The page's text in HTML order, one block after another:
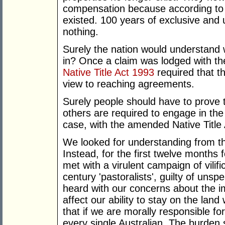
compensation because according
existed. 100 years of exclusive and
nothing.
Surely the nation would
in? Once a claim was lodged with
Native Title Act 1993 required that
view to reaching agreements.
Surely people should have to
others are required to engage in
case, with the amended Native Title
We looked for understanding from
Instead, for the first twelve months
met with a virulent campaign of
century 'pastoralists', guilty of
heard with our concerns about the
affect our ability to stay on the
that if we are morally responsible